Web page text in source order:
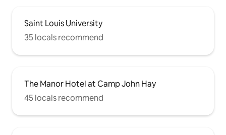
Saint Louis University
35 locals recommend
The Manor Hotel at Camp John Hay
45 locals recommend